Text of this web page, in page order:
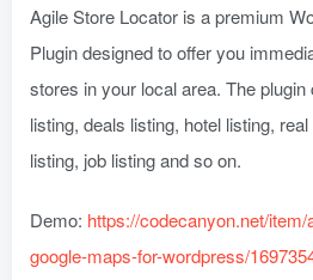
Agile Store Locator is a premium
Plugin designed to offer you
stores in your local area. The
listing, deals listing, hotel listing,
listing, job listing and so on.
Demo: https://codecanyon.net/
google-maps-for-wordpress/